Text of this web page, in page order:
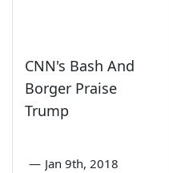
CNN's Bash And
Borger Praise
Trump
— Jan 9th, 2018